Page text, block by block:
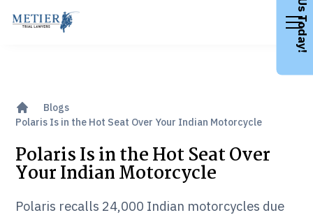
Blogs
Polaris Is in the Hot Seat Over Your Indian Motorcycle
Polaris Is in the Hot Seat Over
Your Indian Motorcycle
Polaris recalls 24,000 Indian motorcycles due